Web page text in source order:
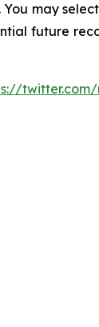
may
future
twitter.com/